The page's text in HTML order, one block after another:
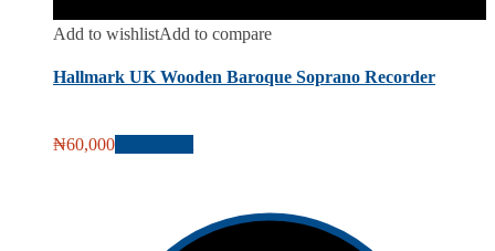
Add to wishlistAdd to compare
Hallmark UK Wooden Baroque Soprano Recorder
₦60,000